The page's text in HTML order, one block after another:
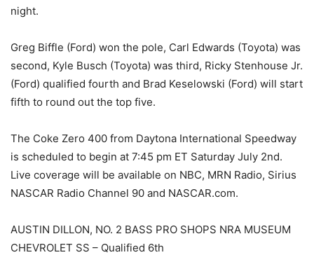
night.
Greg Biffle (Ford) won the pole, Carl Edwards (Toyota) was
second, Kyle Busch (Toyota) was third, Ricky Stenhouse Jr.
(Ford) qualified fourth and Brad Keselowski (Ford) will start
fifth to round out the top five.
The Coke Zero 400 from Daytona International Speedway
is scheduled to begin at 7:45 pm ET Saturday July 2nd.
Live coverage will be available on NBC, MRN Radio, Sirius
NASCAR Radio Channel 90 and NASCAR.com.
AUSTIN DILLON, NO. 2 BASS PRO SHOPS NRA MUSEUM
CHEVROLET SS – Qualified 6th